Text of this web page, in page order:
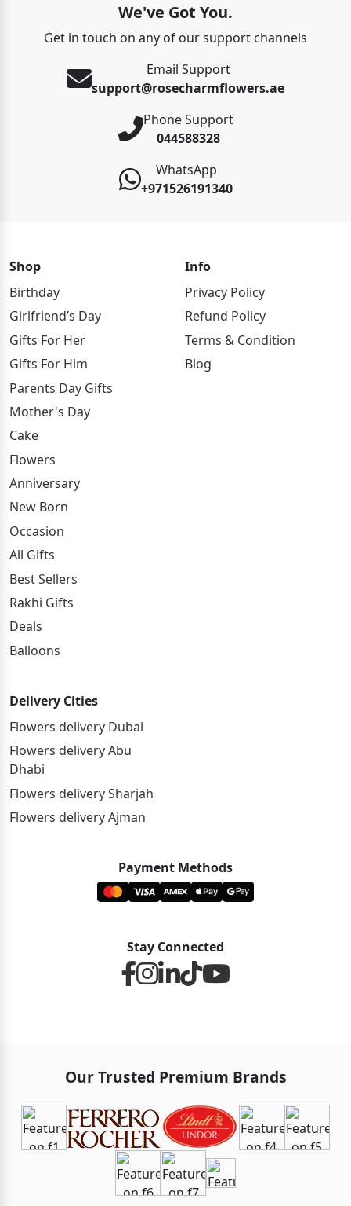
We've Got You.
Get in touch on any of our support channels
Email Support
support@rosecharmflowers.ae
Phone Support
044588328
WhatsApp
+971526191340
Shop
Birthday
Girlfriend’s Day
Gifts For Her
Gifts For Him
Parents Day Gifts
Mother's Day
Cake
Flowers
Anniversary
New Born
Occasion
All Gifts
Best Sellers
Rakhi Gifts
Deals
Balloons
Info
Privacy Policy
Refund Policy
Terms & Condition
Blog
Delivery Cities
Flowers delivery Dubai
Flowers delivery Abu
Dhabi
Flowers delivery Sharjah
Flowers delivery Ajman
Payment Methods
Stay Connected
Our Trusted Premium Brands